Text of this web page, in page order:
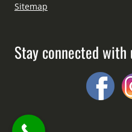
Sitemap
Stay connected with